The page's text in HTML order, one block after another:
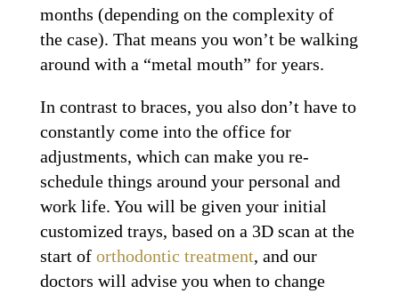
months (depending on the complexity of
the case). That means you won’t be walking
around with a “metal mouth” for years.
In contrast to braces, you also don’t have to
constantly come into the office for
adjustments, which can make you re-
schedule things around your personal and
work life. You will be given your initial
customized trays, based on a 3D scan at the
start of orthodontic treatment, and our
doctors will advise you when to change